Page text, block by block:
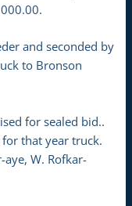
and seconded by
to Bronson
for sealed bid..
that year truck.
aye, W. Rofkar-